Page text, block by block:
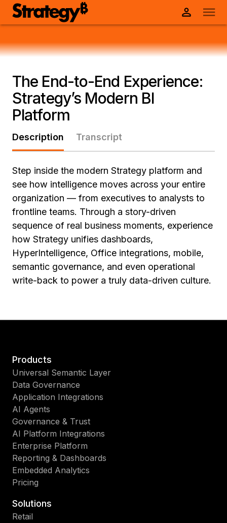
The End-to-End Experience:
Strategy’s Modern BI
Platform
Description Transcript
Step inside the modern Strategy platform and
see how intelligence moves across your entire
organization — from executives to analysts to
frontline teams. Through a story-driven
sequence of real business moments, experience
how Strategy unifies dashboards,
HyperIntelligence, Office integrations, mobile,
semantic governance, and even operational
write-back to power a truly data-driven culture.
Products
Universal Semantic Layer
Data Governance
Application Integrations
AI Agents
Governance & Trust
AI Platform Integrations
Enterprise Platform
Reporting & Dashboards
Embedded Analytics
Pricing
Solutions
Retail